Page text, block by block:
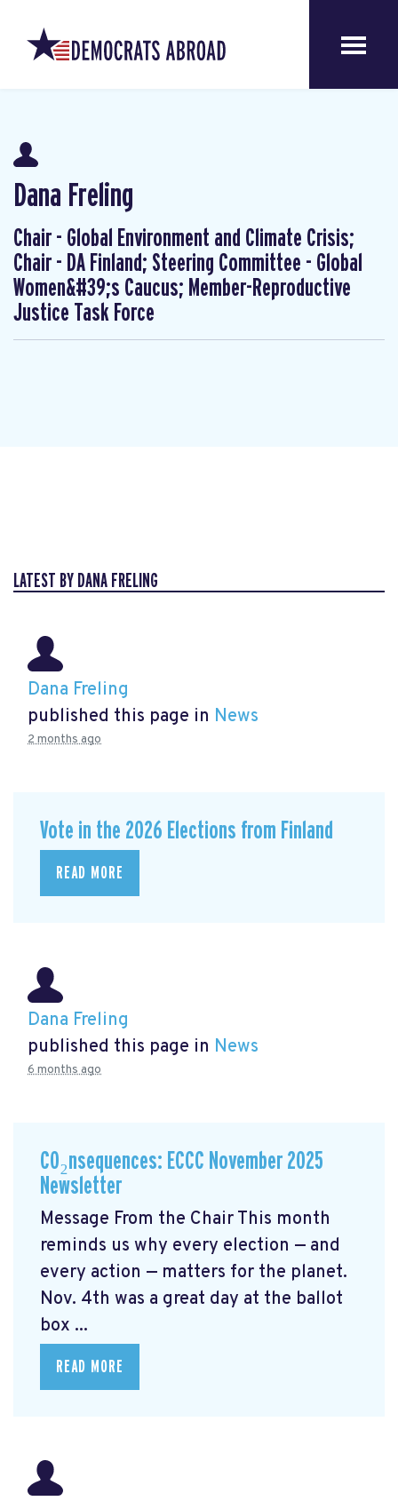
Dana Freling
Chair - Global Environment and Climate Crisis;
Chair - DA Finland; Steering Committee - Global
Women&#39;s Caucus; Member-Reproductive
Justice Task Force
LATEST BY DANA FRELING
Dana Freling
published this page in News
2 months ago
Vote in the 2026 Elections from Finland
READ MORE
Dana Freling
published this page in News
6 months ago
CO₂nsequences: ECCC November 2025
Newsletter
Message From the Chair This month
reminds us why every election — and
every action — matters for the planet.
Nov. 4th was a great day at the ballot
box ...
READ MORE